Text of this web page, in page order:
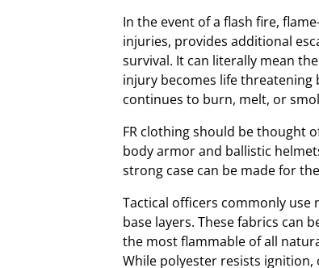
In the event of a flash fire,
injuries, provides additional
survival. It can literally mean
injury becomes life
continues to burn, melt, or
FR clothing should be thought
body armor and ballistic
strong case can be made for
Tactical officers commonly use
base layers. These fabrics can
the most flammable of all
While polyester resists